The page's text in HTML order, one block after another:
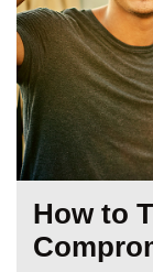
How to